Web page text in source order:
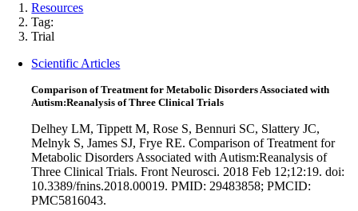
Resources
Tag:
Trial
Scientific Articles
Comparison of Treatment for Metabolic Disorders Associated with
Autism:Reanalysis of Three Clinical Trials
Delhey LM, Tippett M, Rose S, Bennuri SC, Slattery JC,
Melnyk S, James SJ, Frye RE. Comparison of Treatment for
Metabolic Disorders Associated with Autism:Reanalysis of
Three Clinical Trials. Front Neurosci. 2018 Feb 12;12:19. doi:
10.3389/fnins.2018.00019. PMID: 29483858; PMCID:
PMC5816043.